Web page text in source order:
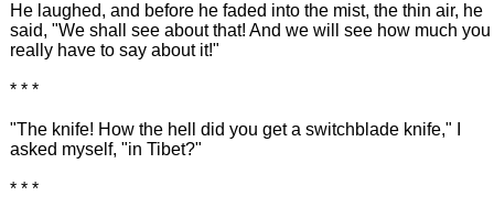
He laughed, and before he faded into the mist, the thin air, he
said, "We shall see about that! And we will see how much you
really have to say about it!"
* * *
"The knife! How the hell did you get a switchblade knife," I
asked myself, "in Tibet?"
* * *